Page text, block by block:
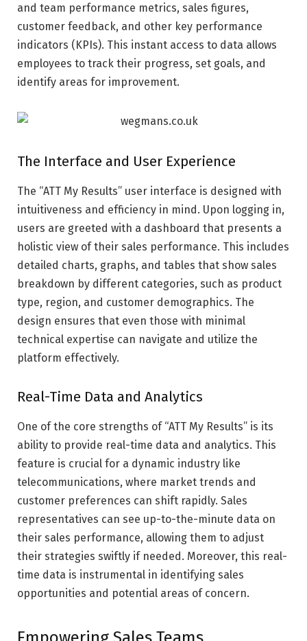
and team performance metrics, sales figures,
customer feedback, and other key performance
indicators (KPIs). This instant access to data allows
employees to track their progress, set goals, and
identify areas for improvement.
The Interface and User Experience
The “ATT My Results” user interface is designed with
intuitiveness and efficiency in mind. Upon logging in,
users are greeted with a dashboard that presents a
holistic view of their sales performance. This includes
detailed charts, graphs, and tables that show sales
breakdown by different categories, such as product
type, region, and customer demographics. The
design ensures that even those with minimal
technical expertise can navigate and utilize the
platform effectively.
Real-Time Data and Analytics
One of the core strengths of “ATT My Results” is its
ability to provide real-time data and analytics. This
feature is crucial for a dynamic industry like
telecommunications, where market trends and
customer preferences can shift rapidly. Sales
representatives can see up-to-the-minute data on
their sales performance, allowing them to adjust
their strategies swiftly if needed. Moreover, this real-
time data is instrumental in identifying sales
opportunities and potential areas of concern.